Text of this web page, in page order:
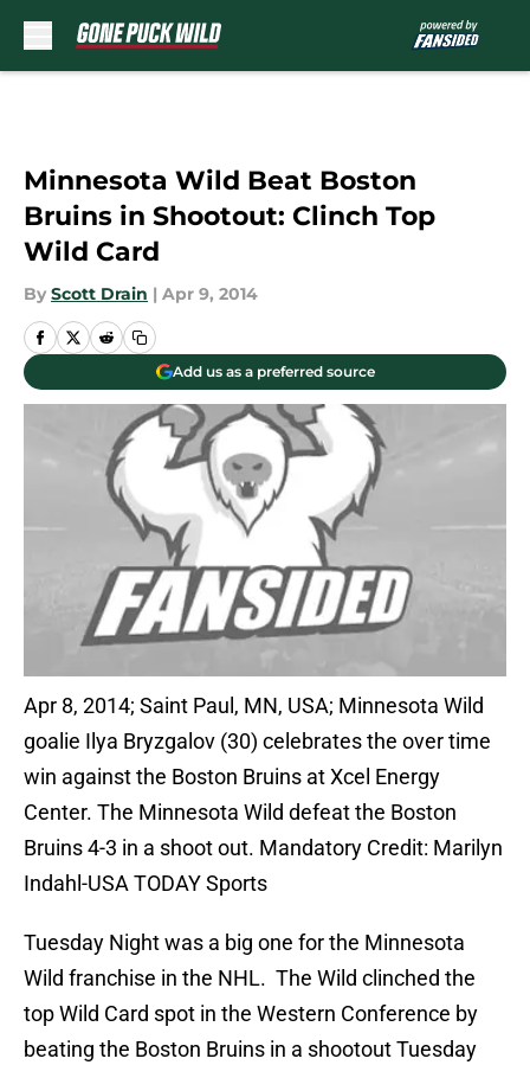
Minnesota Wild Beat Boston
Bruins in Shootout: Clinch Top
Wild Card
By Scott Drain | Apr 9, 2014
Add us as a preferred source
Apr 8, 2014; Saint Paul, MN, USA; Minnesota Wild
goalie Ilya Bryzgalov (30) celebrates the over time
win against the Boston Bruins at Xcel Energy
Center. The Minnesota Wild defeat the Boston
Bruins 4-3 in a shoot out. Mandatory Credit: Marilyn
Indahl-USA TODAY Sports
Tuesday Night was a big one for the Minnesota
Wild franchise in the NHL. The Wild clinched the
top Wild Card spot in the Western Conference by
beating the Boston Bruins in a shootout Tuesday